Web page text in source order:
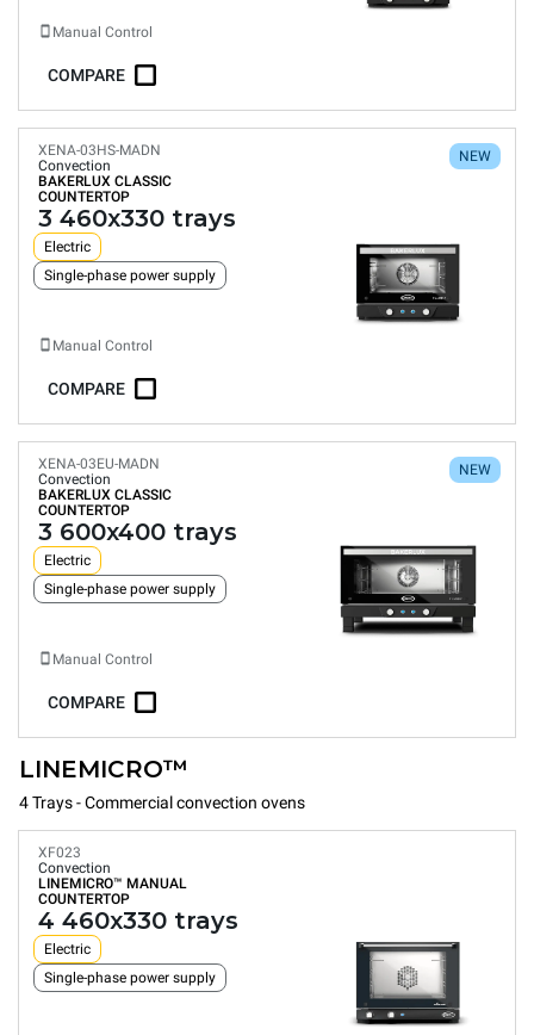
Manual Control
COMPARE
NEW
XENA-03HS-MADN
Convection
BAKERLUX CLASSIC
COUNTERTOP
3 460x330 trays
Electric
Single-phase power supply
Manual Control
COMPARE
NEW
XENA-03EU-MADN
Convection
BAKERLUX CLASSIC
COUNTERTOP
3 600x400 trays
Electric
Single-phase power supply
Manual Control
COMPARE
LINEMICRO™
4 Trays - Commercial convection ovens
XF023
Convection
LINEMICRO™ MANUAL
COUNTERTOP
4 460x330 trays
Electric
Single-phase power supply